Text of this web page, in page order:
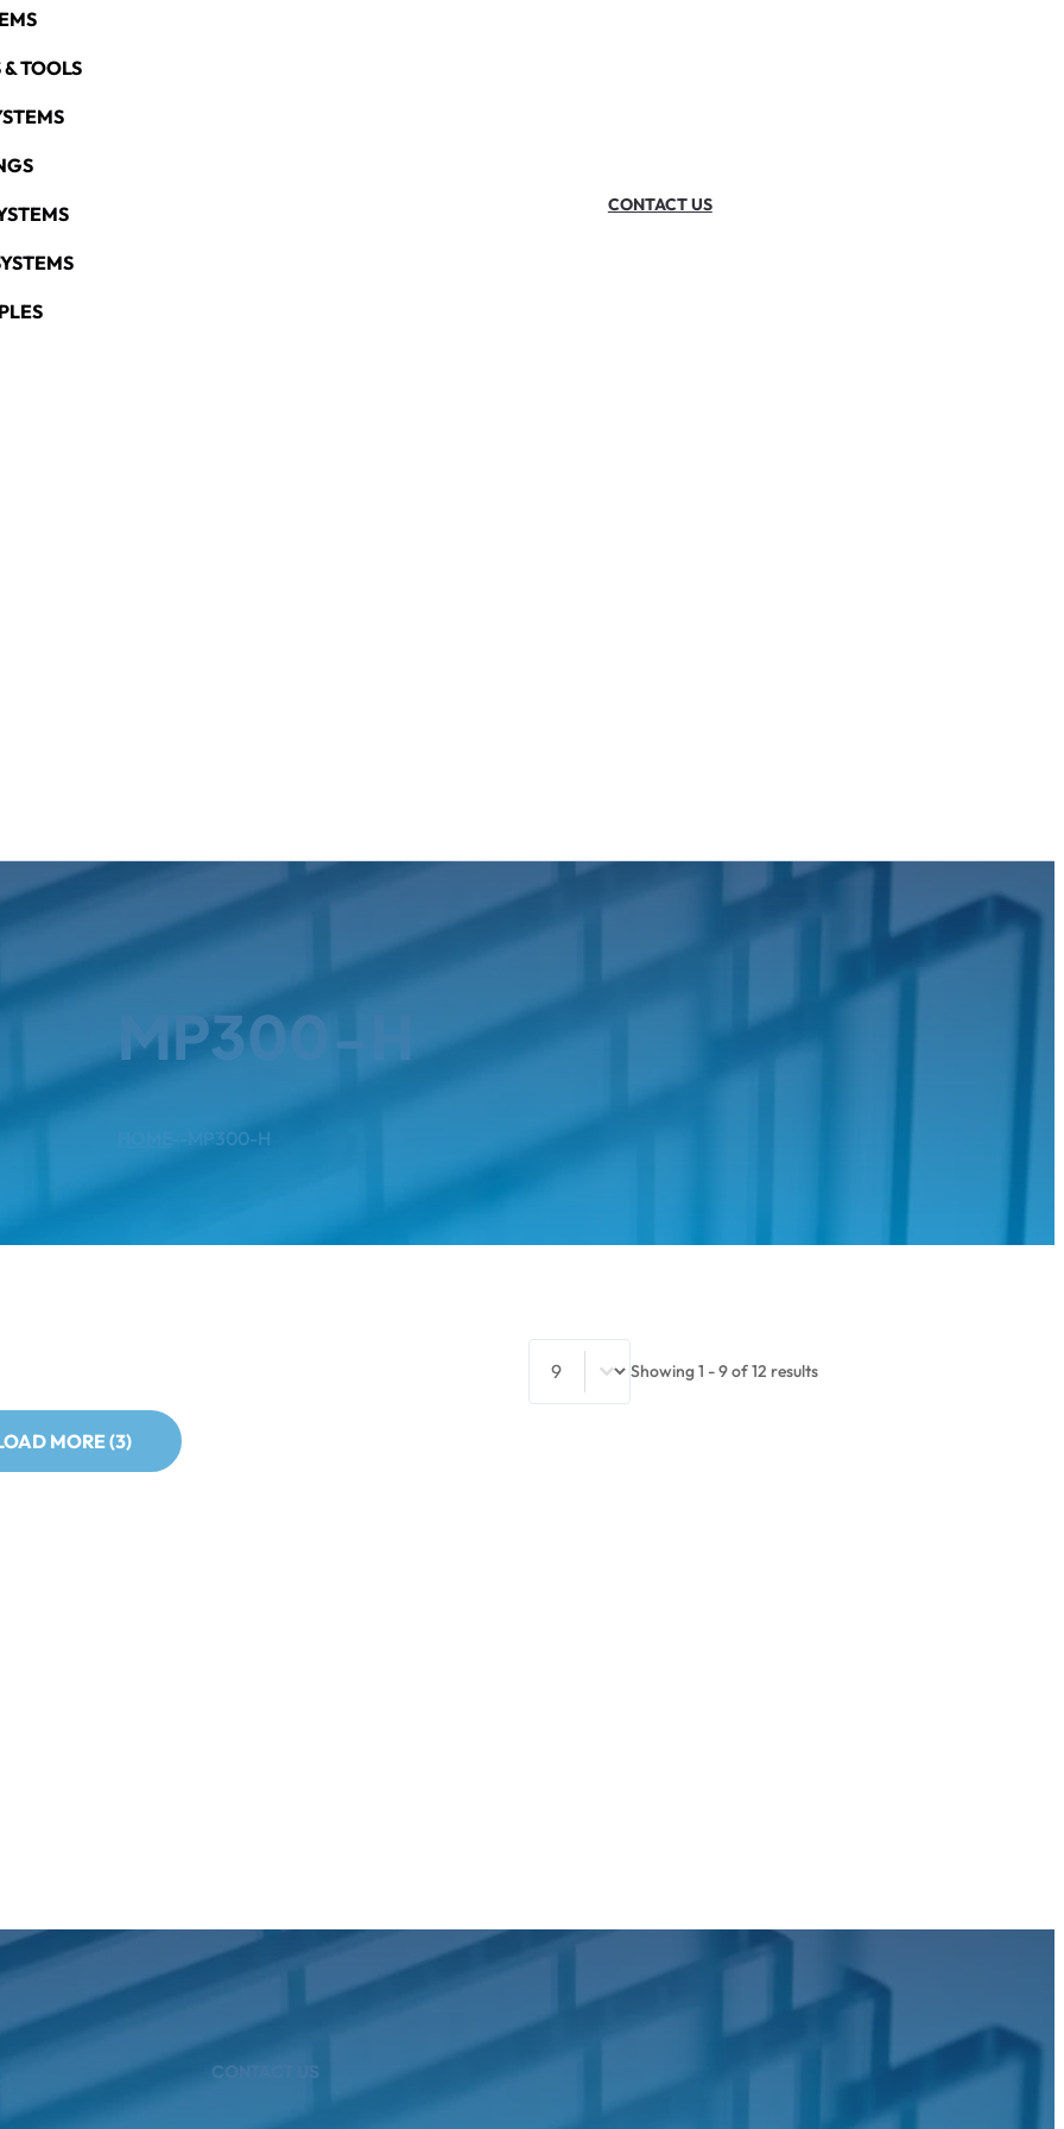
TOOLS
CONTACT US
MP300-H
MP300-H
Select number per page
Showing 1 - 9 of 12 results
MORE (3)
CONTACT US